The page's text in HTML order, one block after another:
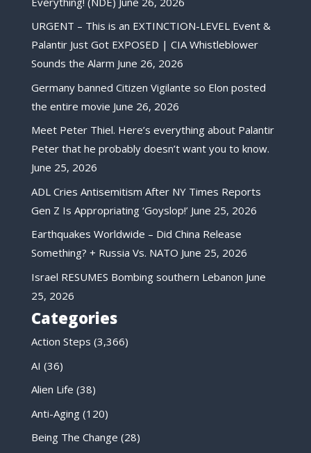
URGENT – This is an EXTINCTION-LEVEL Event &
Palantir Just Got EXPOSED | CIA Whistleblower
Sounds the Alarm June 26, 2026
Germany banned Citizen Vigilante so Elon posted
the entire movie June 26, 2026
Meet Peter Thiel. Here’s everything about Palantir
Peter that he probably doesn’t want you to know.
June 25, 2026
ADL Cries Antisemitism After NY Times Reports
Gen Z Is Appropriating ‘Goyslop!’ June 25, 2026
Earthquakes Worldwide – Did China Release
Something? + Russia Vs. NATO June 25, 2026
Israel RESUMES Bombing southern Lebanon June
25, 2026
Categories
Action Steps (3,366)
AI (36)
Alien Life (38)
Anti-Aging(120)
Being The Change (28)